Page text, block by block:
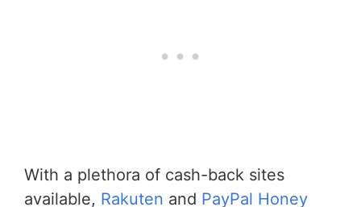
With a plethora of cash-back sites
available, Rakuten and PayPal Honey